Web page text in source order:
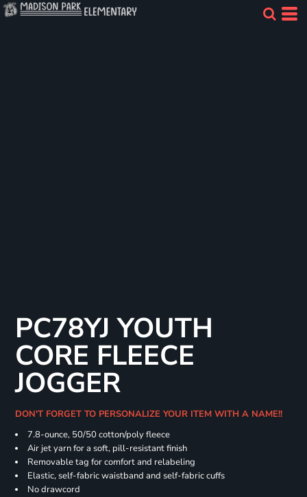
PC78YJ YOUTH
CORE FLEECE
JOGGER
DON'T FORGET TO PERSONALIZE YOUR ITEM WITH A NAME!!
7.8-ounce, 50/50 cotton/poly fleece
Air jet yarn for a soft, pill-resistant finish
Removable tag for comfort and relabeling
Elastic, self-fabric waistband and self-fabric cuffs
No drawcord